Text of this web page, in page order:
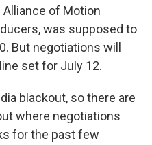
Alliance of Motion
was supposed to
But negotiations will
set for July 12.
blackout, so there are
where negotiations
for the past few